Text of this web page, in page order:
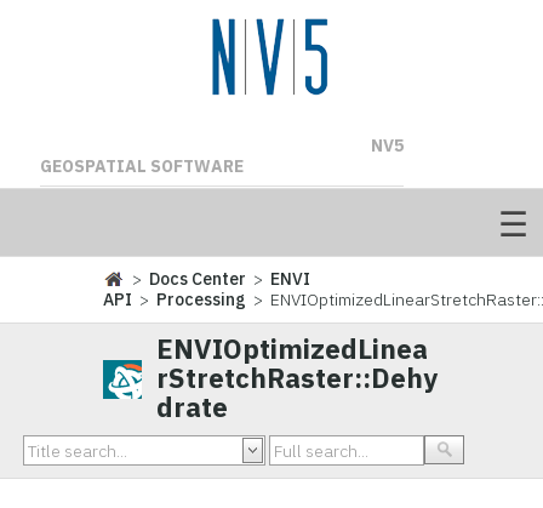
NV5
GEOSPATIAL SOFTWARE
> Docs Center > ENVI
API > Processing >
ENVIOptimizedLinea
rStretchRaster::Dehy
drate